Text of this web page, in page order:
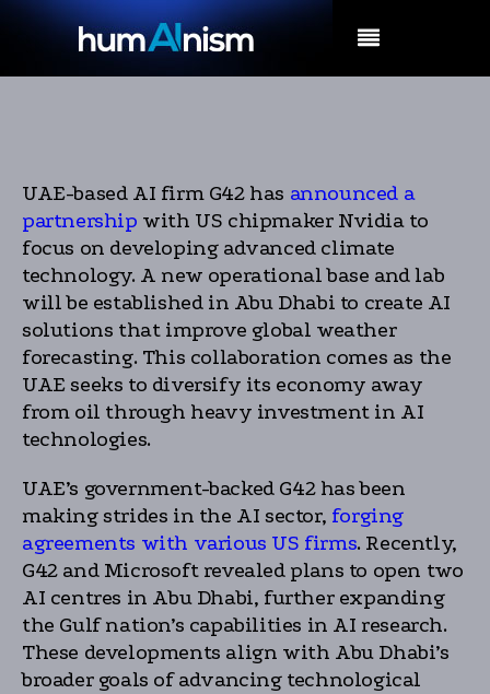
UAE-based AI firm G42 has announced a
partnership with US chipmaker Nvidia to
focus on developing advanced climate
technology. A new operational base and lab
will be established in Abu Dhabi to create AI
solutions that improve global weather
forecasting. This collaboration comes as the
UAE seeks to diversify its economy away
from oil through heavy investment in AI
technologies.
UAE’s government-backed G42 has been
making strides in the AI sector, forging
agreements with various US firms. Recently,
G42 and Microsoft revealed plans to open two
AI centres in Abu Dhabi, further expanding
the Gulf nation’s capabilities in AI research.
These developments align with Abu Dhabi’s
broader goals of advancing technological